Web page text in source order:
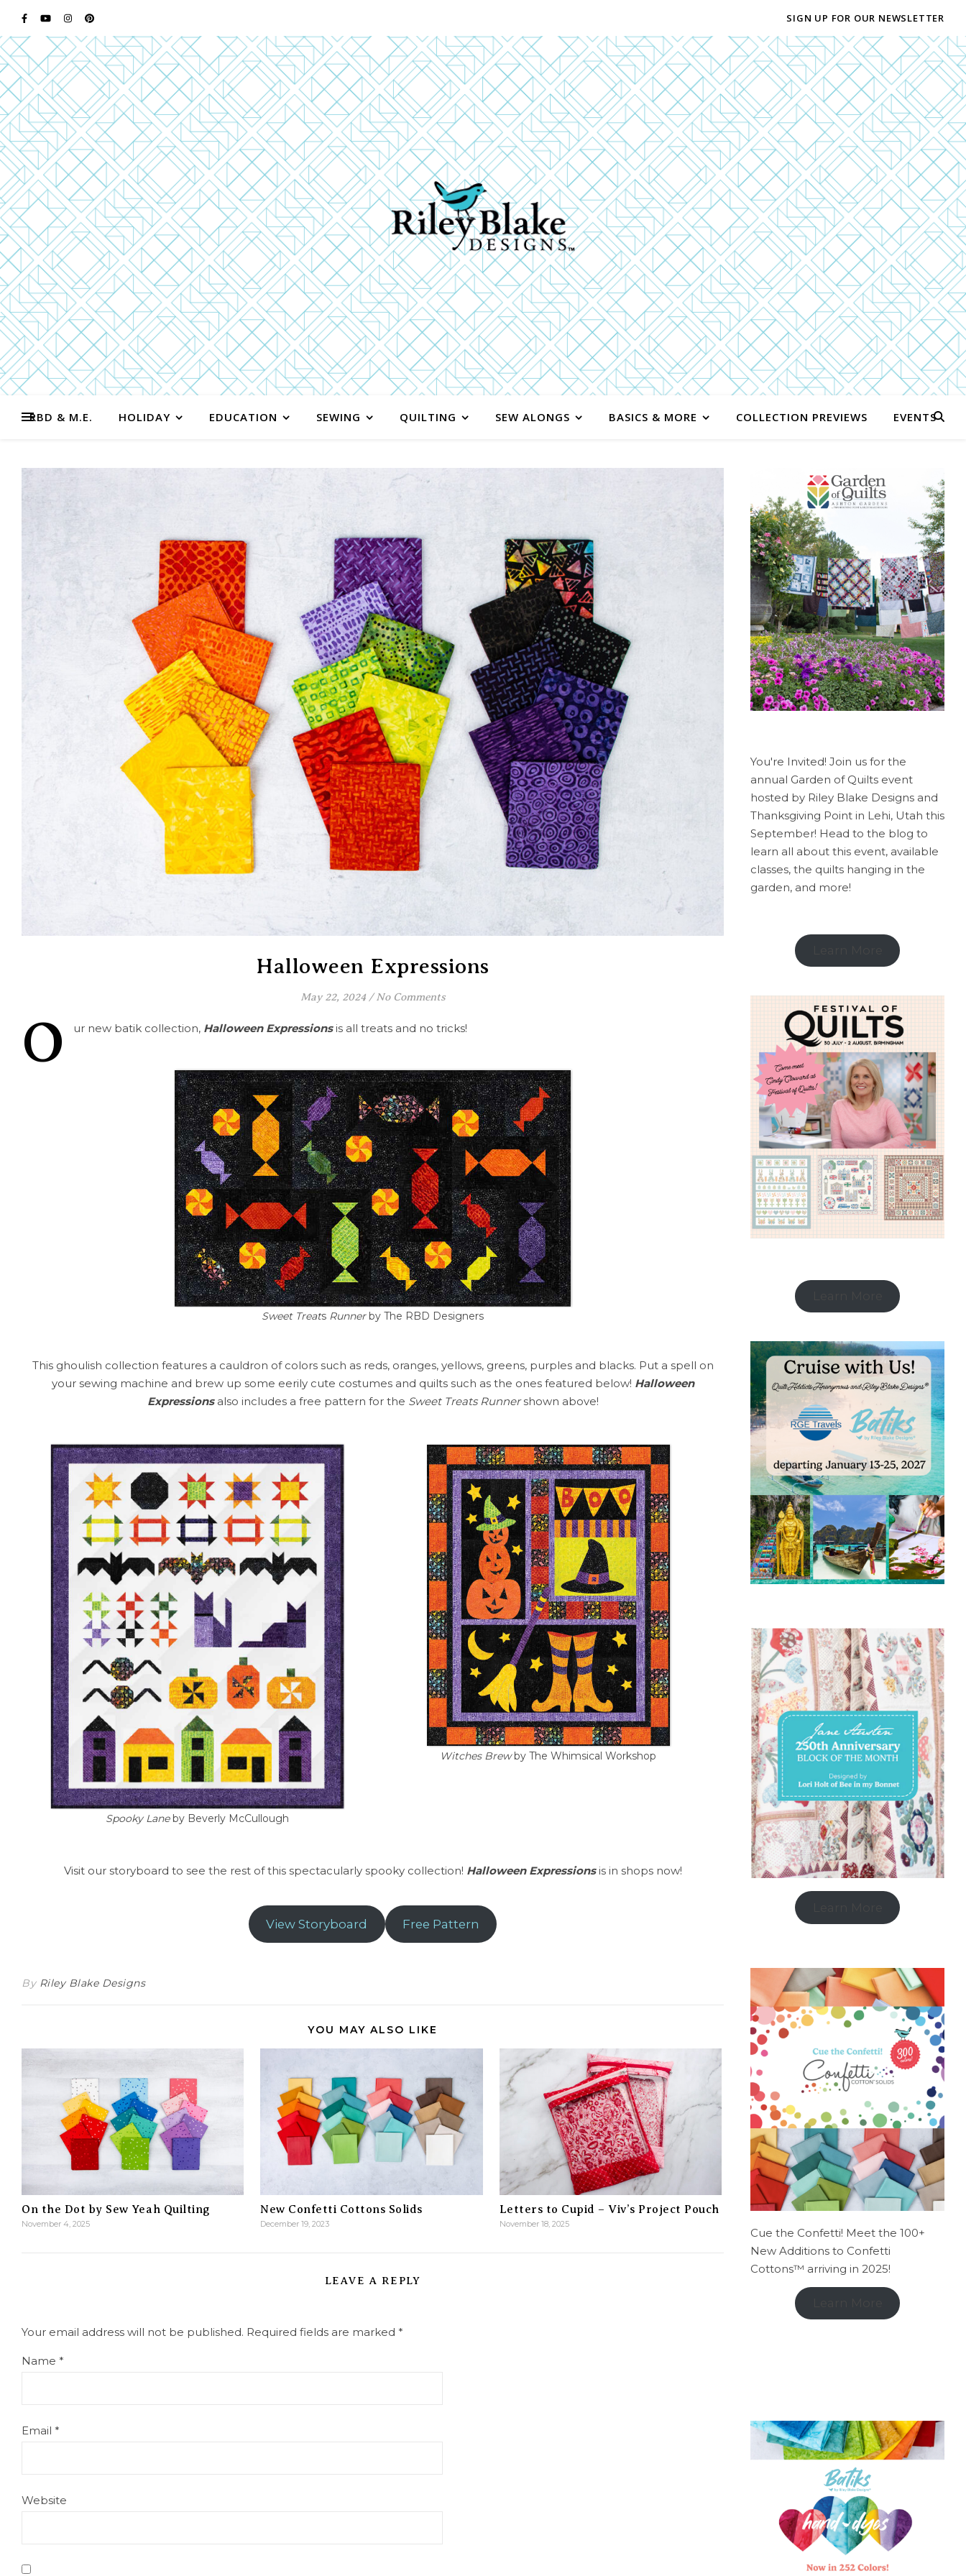
SIGN UP FOR OUR NEWSLETTER
RBD & M.E. HOLIDAY EDUCATION SEWING QUILTING SEW ALONGS BASICS & MORE COLLECTION PREVIEWS EVENTS
Halloween Expressions
May 22, 2024 / No Comments
O ur new batik collection, Halloween Expressionsis all treats and no tricks!
Sweet Treats Runnerby The RBD Designers
This ghoulish collection features a cauldron of colors such as reds, oranges, yellows, greens, purples and blacks. Put a spell on
your sewing machine and brew up some eerily cute costumes and quilts such as the ones featured below! Halloween
Expressions also includes a free pattern for the Sweet Treats Runnershown above!
Spooky Laneby Beverly McCullough
Witches Brew by The Whimsical Workshop
Visit our storyboard to see the rest of this spectacularly spooky collection! Halloween Expressions is in shops now!
View Storyboard Free Pattern
By Riley Blake Designs
YOU MAY ALSO LIKE
On the Dot by Sew Yeah Quilting
November 4, 2025
New Confetti Cottons Solids
December 19, 2023
Letters to Cupid – Viv’s Project Pouch
November 18, 2025
LEAVE A REPLY
Your email address will not be published. Required fields are marked *
Name *
Email *
Website
You're Invited! Join us for the
annual Garden of Quilts event
hosted by Riley Blake Designs and
Thanksgiving Point in Lehi, Utah this
September! Head to the blog to
learn all about this event, available
classes, the quilts hanging in the
garden, and more!
Cue the Confetti! Meet the 100+
New Additions to Confetti
Cottons™ arriving in 2025!